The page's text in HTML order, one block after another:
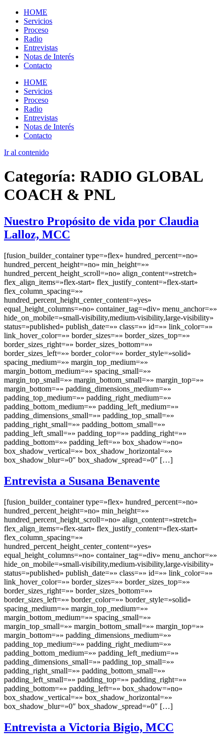
HOME
Servicios
Proceso
Radio
Entrevistas
Notas de Interés
Contacto
HOME
Servicios
Proceso
Radio
Entrevistas
Notas de Interés
Contacto
Ir al contenido
Categoría: RADIO GLOBAL
COACH & PNL
Nuestro Propósito de vida por Claudia
Lalloz, MCC
[fusion_builder_container type=»flex» hundred_percent=»no»
hundred_percent_height=»no» min_height=»»
hundred_percent_height_scroll=»no» align_content=»stretch»
flex_align_items=»flex-start» flex_justify_content=»flex-start»
flex_column_spacing=»»
hundred_percent_height_center_content=»yes»
equal_height_columns=»no» container_tag=»div» menu_anchor=»»
hide_on_mobile=»small-visibility,medium-visibility,large-visibility»
status=»published» publish_date=»» class=»» id=»» link_color=»»
link_hover_color=»» border_sizes=»» border_sizes_top=»»
border_sizes_right=»» border_sizes_bottom=»»
border_sizes_left=»» border_color=»» border_style=»solid»
spacing_medium=»» margin_top_medium=»»
margin_bottom_medium=»» spacing_small=»»
margin_top_small=»» margin_bottom_small=»» margin_top=»»
margin_bottom=»» padding_dimensions_medium=»»
padding_top_medium=»» padding_right_medium=»»
padding_bottom_medium=»» padding_left_medium=»»
padding_dimensions_small=»» padding_top_small=»»
padding_right_small=»» padding_bottom_small=»»
padding_left_small=»» padding_top=»» padding_right=»»
padding_bottom=»» padding_left=»» box_shadow=»no»
box_shadow_vertical=»» box_shadow_horizontal=»»
box_shadow_blur=»0″ box_shadow_spread=»0″ […]
Entrevista a Susana Benavente
[fusion_builder_container type=»flex» hundred_percent=»no»
hundred_percent_height=»no» min_height=»»
hundred_percent_height_scroll=»no» align_content=»stretch»
flex_align_items=»flex-start» flex_justify_content=»flex-start»
flex_column_spacing=»»
hundred_percent_height_center_content=»yes»
equal_height_columns=»no» container_tag=»div» menu_anchor=»»
hide_on_mobile=»small-visibility,medium-visibility,large-visibility»
status=»published» publish_date=»» class=»» id=»» link_color=»»
link_hover_color=»» border_sizes=»» border_sizes_top=»»
border_sizes_right=»» border_sizes_bottom=»»
border_sizes_left=»» border_color=»» border_style=»solid»
spacing_medium=»» margin_top_medium=»»
margin_bottom_medium=»» spacing_small=»»
margin_top_small=»» margin_bottom_small=»» margin_top=»»
margin_bottom=»» padding_dimensions_medium=»»
padding_top_medium=»» padding_right_medium=»»
padding_bottom_medium=»» padding_left_medium=»»
padding_dimensions_small=»» padding_top_small=»»
padding_right_small=»» padding_bottom_small=»»
padding_left_small=»» padding_top=»» padding_right=»»
padding_bottom=»» padding_left=»» box_shadow=»no»
box_shadow_vertical=»» box_shadow_horizontal=»»
box_shadow_blur=»0″ box_shadow_spread=»0″ […]
Entrevista a Victoria Bigio, MCC